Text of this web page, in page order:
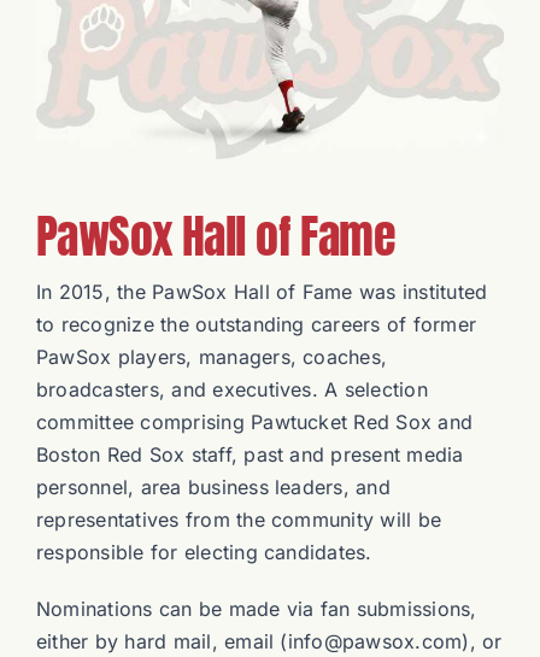
Charities
PawSox Hall of Fame
In 2015, the PawSox Hall of Fame was instituted
to recognize the outstanding careers of former
PawSox players, managers, coaches,
broadcasters, and executives. A selection
committee comprising Pawtucket Red Sox and
Boston Red Sox staff, past and present media
personnel, area business leaders, and
representatives from the community will be
responsible for electing candidates.
Nominations can be made via fan submissions,
either by hard mail, email (info@pawsox.com), or